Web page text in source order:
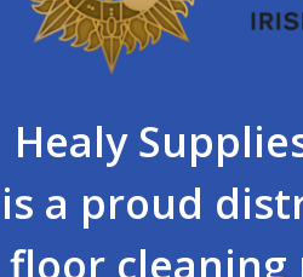
Healy
is a proud
floor cleaning